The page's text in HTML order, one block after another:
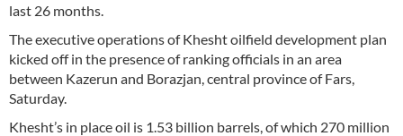
last 26 months.
The executive operations of Khesht oilfield development plan
kicked off in the presence of ranking officials in an area
between Kazerun and Borazjan, central province of Fars,
Saturday.
Khesht’s in place oil is 1.53 billion barrels, of which 270 million